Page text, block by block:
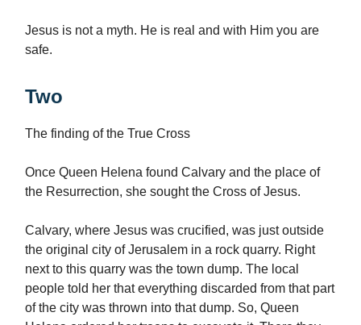
Jesus is not a myth. He is real and with Him you are
safe.
Two
The finding of the True Cross
Once Queen Helena found Calvary and the place of
the Resurrection, she sought the Cross of Jesus.
Calvary, where Jesus was crucified, was just outside
the original city of Jerusalem in a rock quarry. Right
next to this quarry was the town dump. The local
people told her that everything discarded from that part
of the city was thrown into that dump. So, Queen